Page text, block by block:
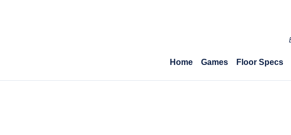
Home Games Floor Specs